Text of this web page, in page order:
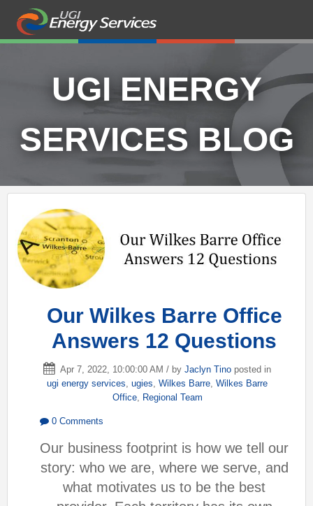
UGI ENERGY
SERVICES BLOG
Our Wilkes Barre Office
Answers 12 Questions
Apr 7, 2022, 10:00:00 AM / by Jaclyn Tino posted in
ugi energy services, ugies, Wilkes Barre, Wilkes Barre
Office, Regional Team
0 Comments
Our business footprint is how we tell our
story: who we are, where we serve, and
what motivates us to be the best